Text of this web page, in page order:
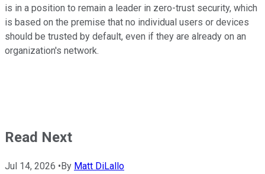
is in a position to remain a leader in zero-trust security, which
is based on the premise that no individual users or devices
should be trusted by default, even if they are already on an
organization's network.
Read Next
Jul 14, 2026 • By Matt DiLallo